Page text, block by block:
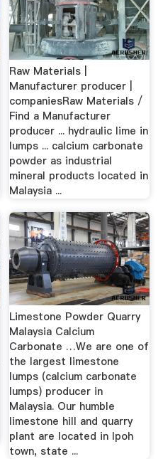
Raw Materials |
Manufacturer producer |
companiesRaw Materials /
Find a Manufacturer
producer ... hydraulic lime in
lumps ... calcium carbonate
powder as industrial
mineral products located in
Malaysia ...
Limestone Powder Quarry
Malaysia Calcium
Carbonate …We are one of
the largest limestone
lumps (calcium carbonate
lumps) producer in
Malaysia. Our humble
limestone hill and quarry
plant are located in Ipoh
town, state ...